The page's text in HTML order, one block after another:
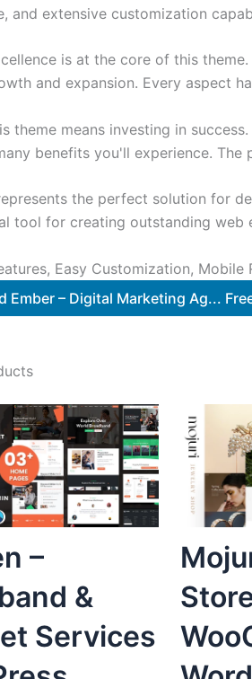
and extensive customization
is at the core of this
and expansion. Every aspect
theme means investing in
benefits you'll experience.
the perfect solution for
tool for creating outstanding web
Easy Customization,
Ember – Digital Marketing Ag...
–
&
Services